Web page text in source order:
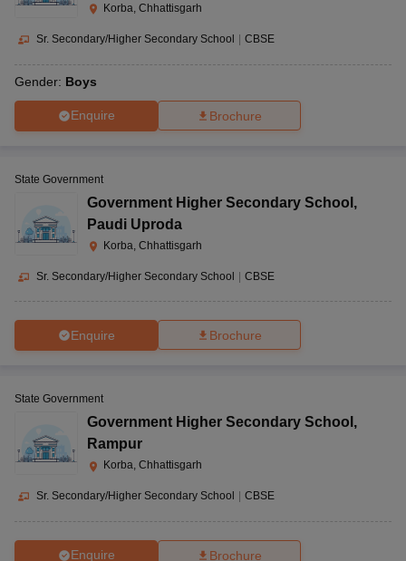
Korba, Chhattisgarh
Sr. Secondary/Higher Secondary School CBSE
Gender: Boys
Enquire Brochure
State Government
Government Higher Secondary School ,
Paudi Uproda
Korba, Chhattisgarh
Sr. Secondary/Higher Secondary School CBSE
Enquire Brochure
State Government
Government Higher Secondary School ,
Rampur
Korba, Chhattisgarh
Sr. Secondary/Higher Secondary School CBSE
Enquire Brochure